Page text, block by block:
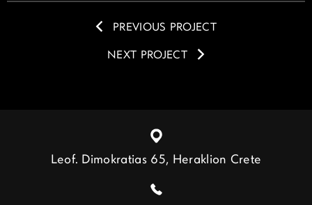
PREVIOUS PROJECT
NEXT PROJECT
Leof. Dimokratias 65, Heraklion Crete